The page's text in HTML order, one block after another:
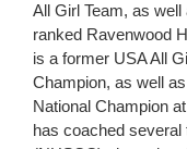
All Girl Team, as
ranked Ravenwood
is a former USA All
Champion, as well
National Champion
has coached several